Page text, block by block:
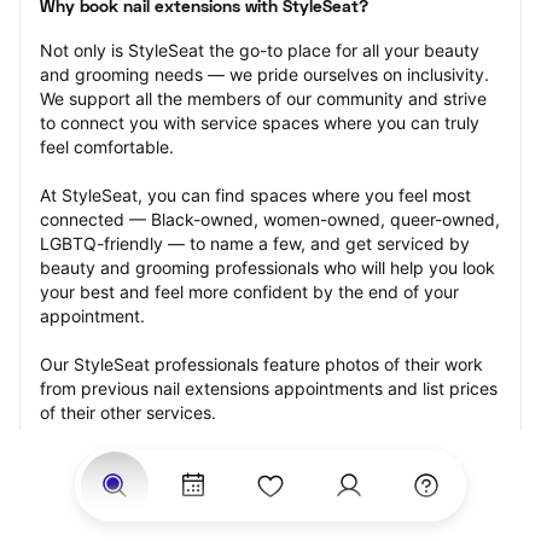
Why book nail extensions with StyleSeat?
Not only is StyleSeat the go-to place for all your beauty
and grooming needs — we pride ourselves on inclusivity.
We support all the members of our community and strive
to connect you with service spaces where you can truly
feel comfortable.
At StyleSeat, you can find spaces where you feel most
connected — Black-owned, women-owned, queer-owned,
LGBTQ-friendly — to name a few, and get serviced by
beauty and grooming professionals who will help you look
your best and feel more confident by the end of your
appointment.
Our StyleSeat professionals feature photos of their work
from previous nail extensions appointments and list prices
of their other services.
Many offer same-day, last minute, and walk-in
appointments and easy payment options, including